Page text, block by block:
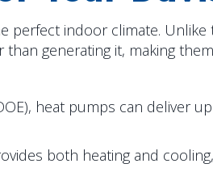
indoor climate.
generating it, making
heat pumps can deliver
both heating and